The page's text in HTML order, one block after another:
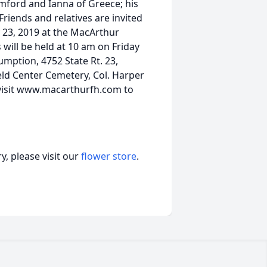
and Ianna of Greece; his
and relatives are invited
2019 at the MacArthur
be held at 10 am on Friday
4752 State Rt. 23,
Center Cemetery, Col. Harper
www.macarthurfh.com to
please visit ourflower store.